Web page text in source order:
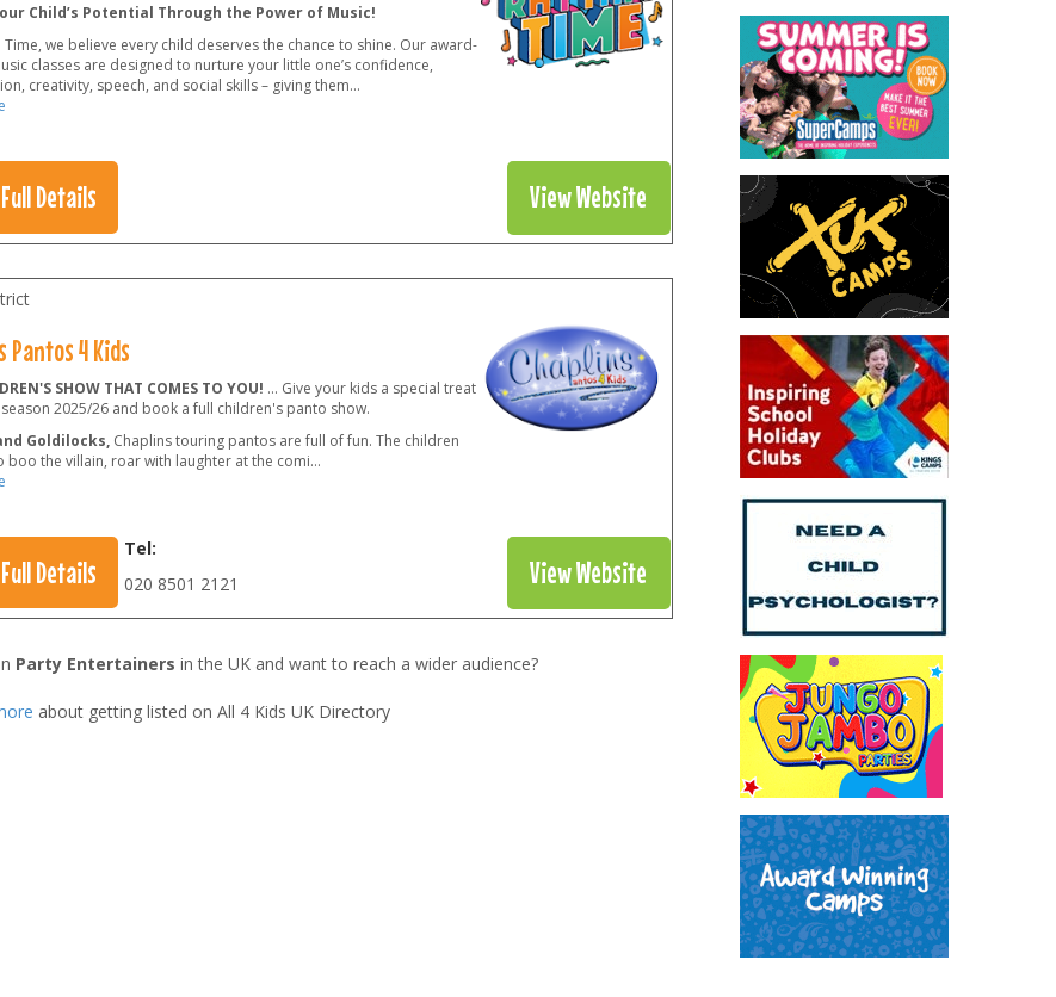
Child’s Potential Through the Power of Music!
Time, we believe every child deserves the chance to shine. Our award-
classes are designed to nurture your little one’s confidence,
creativity, speech, and social skills – giving them...
Details View Website
Pantos 4 Kids
SHOW THAT COMES TO YOU! ... Give your kids a special treat
2025/26 and book a full children's panto show.
Goldilocks,Chaplins touring pantos are full of fun. The children
boo the villain, roar with laughter at the comi...
Details
Tel:
020 8501 2121
View Website
Party Entertainers in the UK and want to reach a wider audience?
about getting listed on All 4 Kids UK Directory